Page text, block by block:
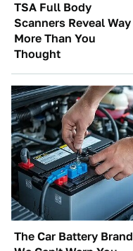
TSA Full Body
Scanners Reveal Way
More Than You
Thought
The Car Battery Brand